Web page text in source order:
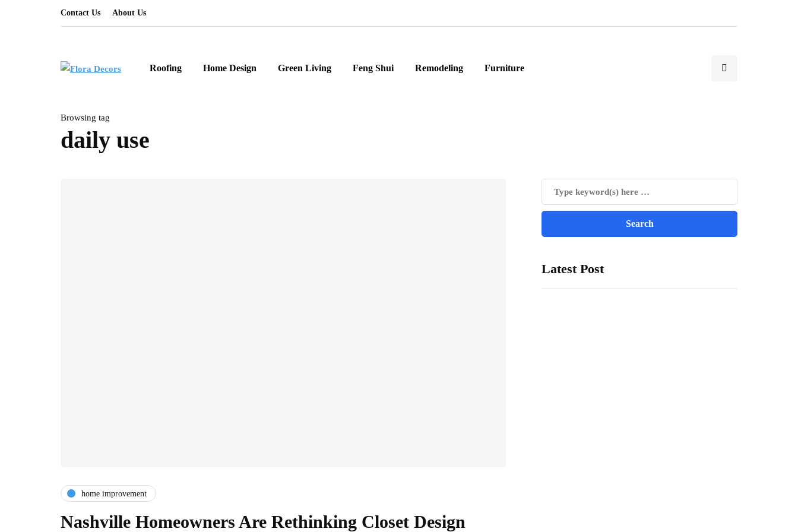
Contact Us About Us
Roofing Home Design Green Living Feng Shui Remodeling Furniture
Browsing tag
daily use
home improvement
Nashville Homeowners Are Rethinking Closet Design
Latest Post